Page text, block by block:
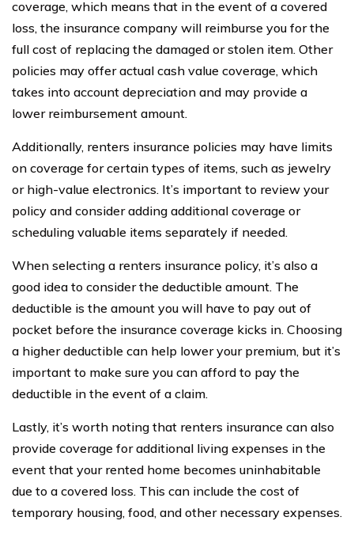
coverage, which means that in the event of a covered
loss, the insurance company will reimburse you for the
full cost of replacing the damaged or stolen item. Other
policies may offer actual cash value coverage, which
takes into account depreciation and may provide a
lower reimbursement amount.
Additionally, renters insurance policies may have limits
on coverage for certain types of items, such as jewelry
or high-value electronics. It’s important to review your
policy and consider adding additional coverage or
scheduling valuable items separately if needed.
When selecting a renters insurance policy, it’s also a
good idea to consider the deductible amount. The
deductible is the amount you will have to pay out of
pocket before the insurance coverage kicks in. Choosing
a higher deductible can help lower your premium, but it’s
important to make sure you can afford to pay the
deductible in the event of a claim.
Lastly, it’s worth noting that renters insurance can also
provide coverage for additional living expenses in the
event that your rented home becomes uninhabitable
due to a covered loss. This can include the cost of
temporary housing, food, and other necessary expenses.